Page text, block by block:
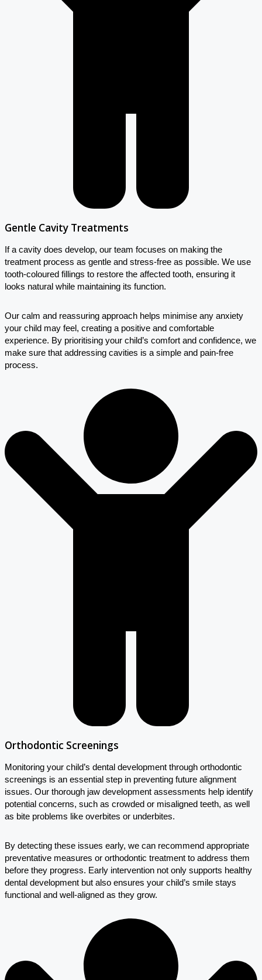
Gentle Cavity Treatments
If a cavity does develop, our team focuses on making the
treatment process as gentle and stress-free as possible. We use
tooth-coloured fillings to restore the affected tooth, ensuring it
looks natural while maintaining its function.
Our calm and reassuring approach helps minimise any anxiety
your child may feel, creating a positive and comfortable
experience. By prioritising your child’s comfort and confidence, we
make sure that addressing cavities is a simple and pain-free
process.
Orthodontic Screenings
Monitoring your child’s dental development through orthodontic
screenings is an essential step in preventing future alignment
issues. Our thorough jaw development assessments help identify
potential concerns, such as crowded or misaligned teeth, as well
as bite problems like overbites or underbites.
By detecting these issues early, we can recommend appropriate
preventative measures or orthodontic treatment to address them
before they progress. Early intervention not only supports healthy
dental development but also ensures your child’s smile stays
functional and well-aligned as they grow.